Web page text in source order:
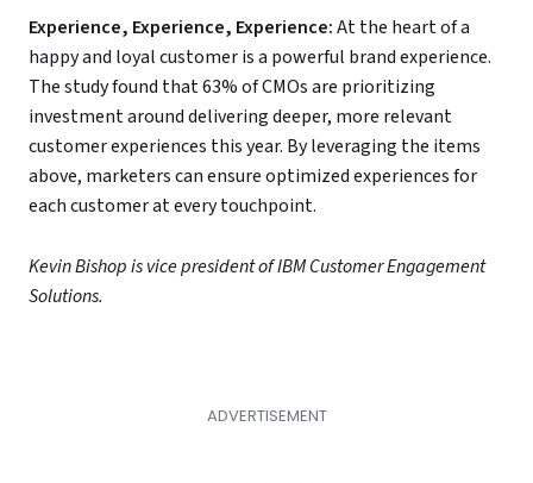
Experience, Experience, Experience:At the heart of a
happy and loyal customer is a powerful brand experience.
The study found that 63% of CMOs are prioritizing
investment around delivering deeper, more relevant
customer experiences this year. By leveraging the items
above, marketers can ensure optimized experiences for
each customer at every touchpoint.
Kevin Bishop is vice president of IBM Customer Engagement
Solutions.